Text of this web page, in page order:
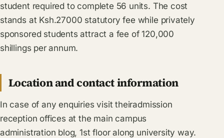
student required to complete 56 units. The cost
stands at Ksh.27000 statutory fee while privately
sponsored students attract a fee of 120,000
shillings per annum.
Location and contact information
In case of any enquiries visit theiradmission
reception offices at the main campus
administration blog, 1st floor along university way.